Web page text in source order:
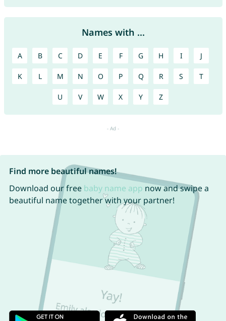
Names with ...
A B C D E F G H I J
K L M N O P Q R S T
U V W X Y Z
Find more beautiful names!
Download our free baby name app now and swipe a
beautiful name together with your partner!